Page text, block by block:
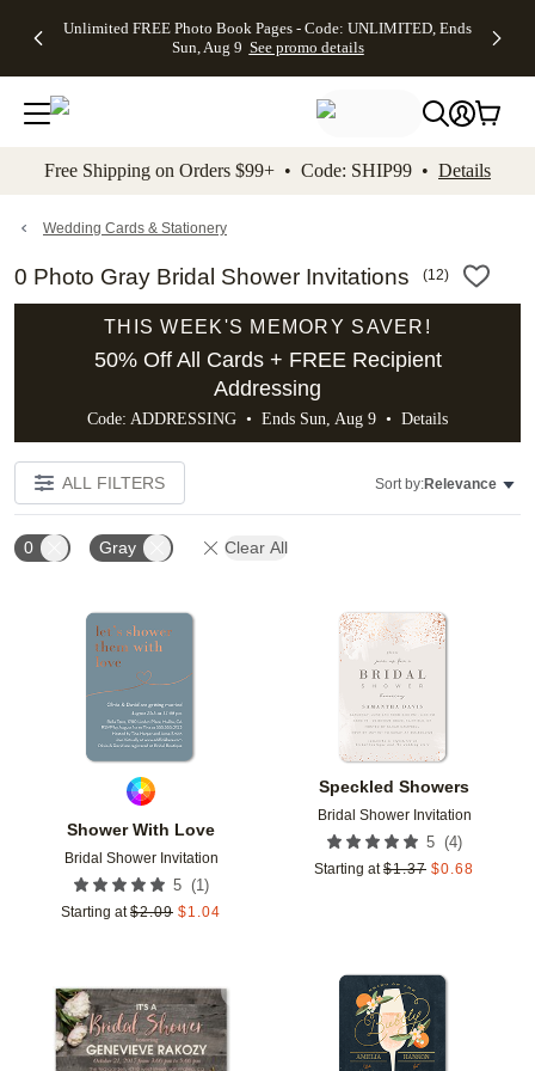
to main content Skip to footer Accessibility
Unlimited FREE Photo Book Pages - Code: UNLIMITED, Ends
Sun, Aug 9 See promo details
Off Almost
- No code
needed,
Ends Sun,
details
Cards + FREE
Addressing -
Code:
ADDRESSING,
details
Photo
FREE
Shipping -
Code:
Aug 9
details
Shipping
Orders
$99+ -
Code:
promo
All
Free Shipping on Orders $99+ • Code: SHIP99 • Details
Wedding Cards & Stationery
0 Photo Gray Bridal Shower Invitations (12)
THIS WEEK'S MEMORY SAVER!
50% Off All Cards + FREE Recipient
Addressing
Code: ADDRESSING • Ends Sun, Aug 9 • Details
ALL FILTERS Sort by:Relevance
0 Gray Clear All
Shower With Love
Bridal Shower Invitation
5 (1 )
Starting at $2.09 $1.04
Add to favorites
Speckled Showers
Bridal Shower Invitation
5 (4)
Starting at $1.37 $0.68
Add to favorites